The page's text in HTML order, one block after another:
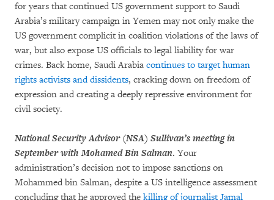
for years that continued US government support to Saudi
Arabia’s military campaign in Yemen may not only make the
US government complicit in coalition violations of the laws of
war, but also expose US officials to legal liability for war
crimes. Back home, Saudi Arabia continues to target human
rights activists and dissidents, cracking down on freedom of
expression and creating a deeply repressive environment for
civil society.
National Security Advisor (NSA) Sullivan’s meeting in
September with Mohamed Bin Salman. Your
administration’s decision not to impose sanctions on
Mohammed bin Salman, despite a US intelligence assessment
concluding that he approved the killing of journalist Jamal